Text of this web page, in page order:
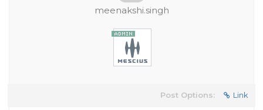
meenakshi.singh
Post Options: Link